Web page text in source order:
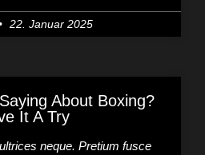
22. Januar 2025
About Boxing?
It A Try
neque. Pretium fusce